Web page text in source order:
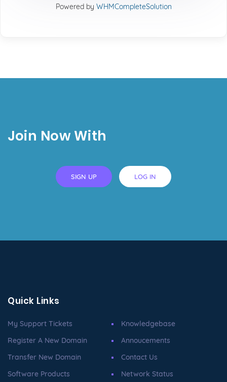
Powered by WHMCompleteSolution
Join Now With
SIGN UP LOG IN
Quick Links
My Support Tickets
Register A New Domain
Transfer New Domain
Software Products
Knowledgebase
Annoucements
Contact Us
Network Status